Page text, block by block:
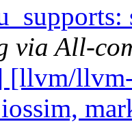
via All-
[llvm/